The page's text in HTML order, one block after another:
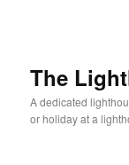
The
A dedicated
or holiday at a